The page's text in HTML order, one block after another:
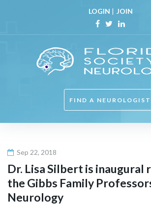
content
LOGIN | JOIN
Facebook
TwitterLinkedin
FIND A NEUROLOGIST
Sep 22, 2018
Dr. Lisa Silbert is inaugural
the Gibbs Family
Neurology